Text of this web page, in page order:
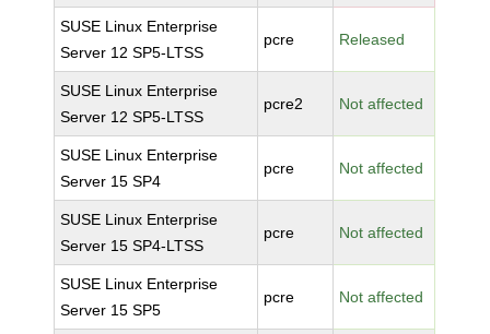
SUSE Linux Enterprise
Server 12 SP5-LTSS
pcre Released
SUSE Linux Enterprise
Server 12 SP5-LTSS
pcre2 Not affected
SUSE Linux Enterprise
Server 15 SP4
pcre Not affected
SUSE Linux Enterprise
Server 15 SP4-LTSS
pcre Not affected
SUSE Linux Enterprise
Server 15 SP5
pcre Not affected